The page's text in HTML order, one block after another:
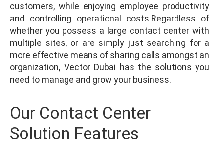
customers, while enjoying employee productivity
and controlling operational costs.Regardless of
whether you possess a large contact center with
multiple sites, or are simply just searching for a
more effective means of sharing calls amongst an
organization, Vector Dubai has the solutions you
need to manage and grow your business.
Our Contact Center
Solution Features